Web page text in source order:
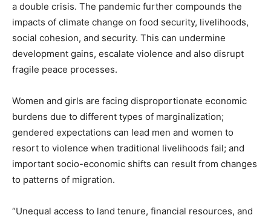
a double crisis. The pandemic further compounds the
impacts of climate change on food security, livelihoods,
social cohesion, and security. This can undermine
development gains, escalate violence and also disrupt
fragile peace processes.
Women and girls are facing disproportionate economic
burdens due to different types of marginalization;
gendered expectations can lead men and women to
resort to violence when traditional livelihoods fail; and
important socio-economic shifts can result from changes
to patterns of migration.
“Unequal access to land tenure, financial resources, and